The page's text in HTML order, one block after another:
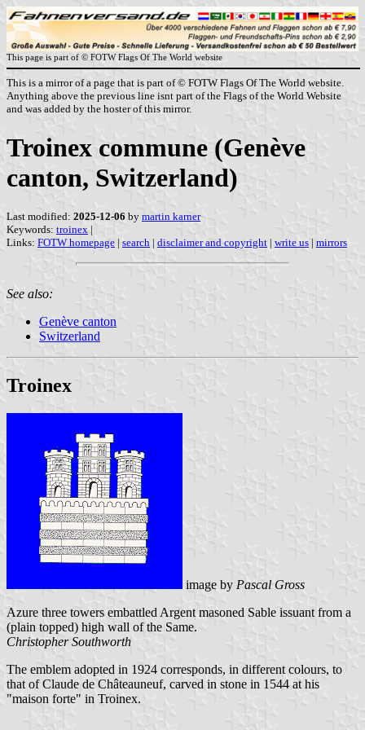
This page is part of © FOTW Flags Of The World website
This is a mirror of a page that is part of © FOTW Flags Of The World website.
Anything above the previous line isnt part of the Flags of the World Website
and was added by the hoster of this mirror.
Troinex commune (Genève
canton, Switzerland)
Last modified: 2025-12-06 by martin karner
Keywords: troinex |
Links: FOTW homepage | search | disclaimer and copyright | write us | mirrors
See also:
Genève canton
Switzerland
Troinex
image by Pascal Gross
Azure three towers embattled Argent masoned Sable issuant from a
(plain topped) high wall of the Same.
Christopher Southworth
The emblem adopted in 1924 corresponds, in different colours, to
that of Claude de Châteauneuf, carved in stone in 1544 at his
"maison forte" in Troinex.